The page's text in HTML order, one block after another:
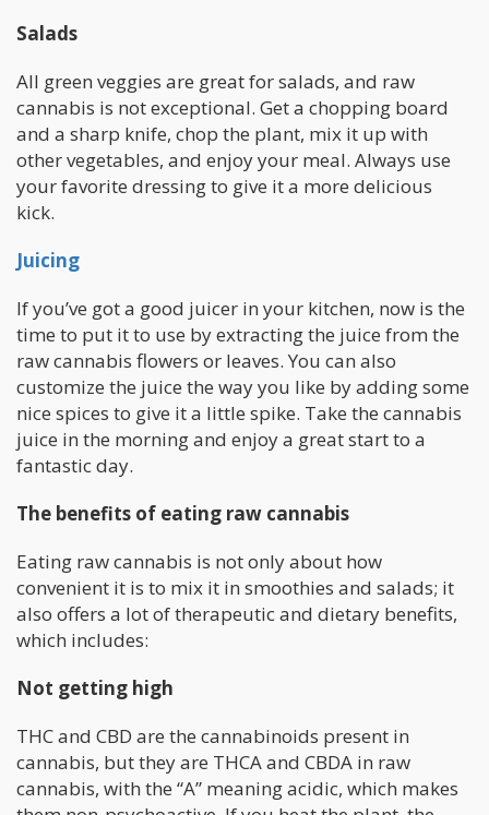
Salads
All green veggies are great for salads, and raw
cannabis is not exceptional. Get a chopping board
and a sharp knife, chop the plant, mix it up with
other vegetables, and enjoy your meal. Always use
your favorite dressing to give it a more delicious
kick.
Juicing
If you’ve got a good juicer in your kitchen, now is the
time to put it to use by extracting the juice from the
raw cannabis flowers or leaves. You can also
customize the juice the way you like by adding some
nice spices to give it a little spike. Take the cannabis
juice in the morning and enjoy a great start to a
fantastic day.
The benefits of eating raw cannabis
Eating raw cannabis is not only about how
convenient it is to mix it in smoothies and salads; it
also offers a lot of therapeutic and dietary benefits,
which includes:
Not getting high
THC and CBD are the cannabinoids present in
cannabis, but they are THCA and CBDA in raw
cannabis, with the “A” meaning acidic, which makes